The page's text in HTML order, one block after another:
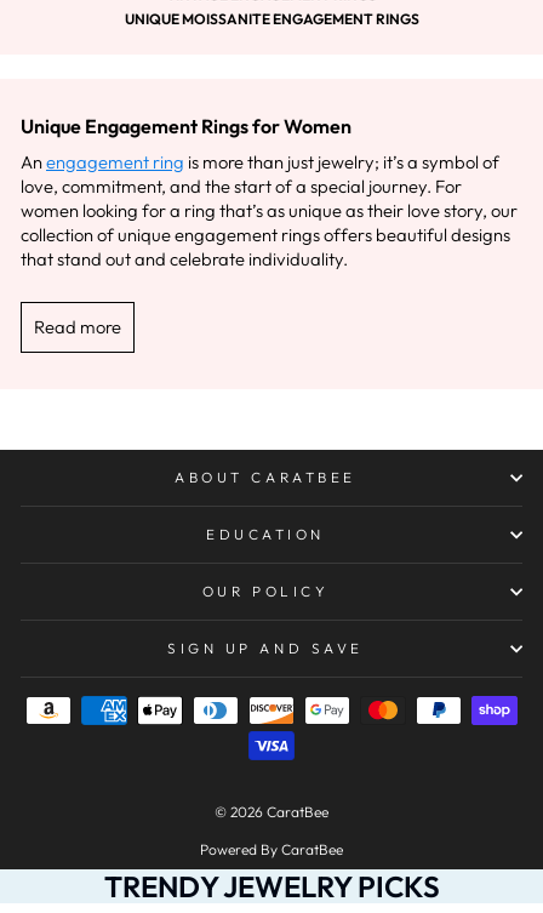
UNIQUE MOISSANITE ENGAGEMENT RINGS
Unique Engagement Rings for Women
Anengagement ring is more than just jewelry; it’s a symbol of
love, commitment, and the start of a special journey. For
women looking for a ring that’s as unique as their love story, our
collection of unique engagement rings offers beautiful designs
that stand out and celebrate individuality.
Read more
ABOUT CARATBEE
EDUCATION
OUR POLICY
SIGN UP AND SAVE
© 2026 CaratBee
Powered By CaratBee
TRENDY JEWELRY PICKS